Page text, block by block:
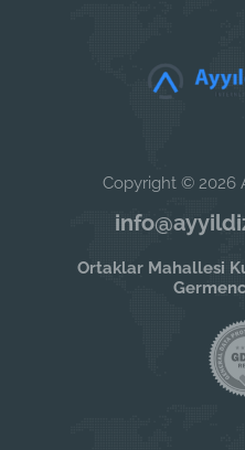
Copyright © 2026
Ortaklar Mahallesi